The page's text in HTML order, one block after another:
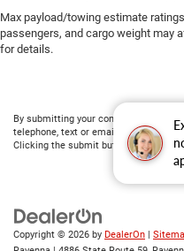
Max payload/towing estimate
passengers, and cargo weight may
for details.
By submitting your contact
telephone, text or email about
Clicking the submit button is your
Copyright © 2026 by DealerOn |